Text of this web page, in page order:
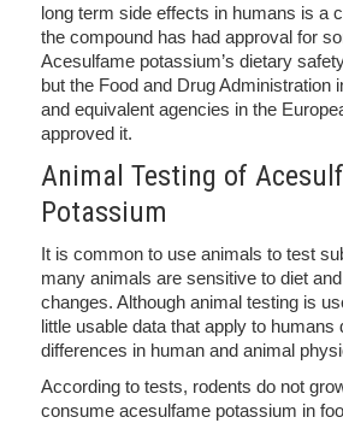
long term side effects in humans is a
the compound has had approval for
Acesulfame potassium’s dietary
but the Food and Drug Administration
and equivalent agencies in the
approved it.
Animal Testing of
Potassium
It is common to use animals to test
many animals are sensitive to diet
changes. Although animal testing is
little usable data that apply to humans
differences in human and animal
According to tests, rodents do not
consume acesulfame potassium in